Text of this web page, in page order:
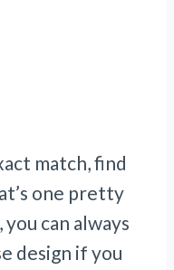
match, find
one pretty
can always
design if you